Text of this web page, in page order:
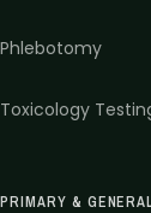
Phlebotomy
Toxicology
PRIMARY &